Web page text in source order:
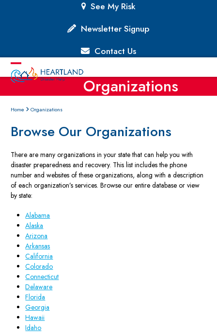
See My Risk
Newsletter Signup
Contact Us
Open
menu
Close
menu
Organizations
Home Organizations
Browse Our Organizations
There are many organizations in your state that can help you with
disaster preparedness and recovery. This list includes the phone
number and websites of these organizations, along with a description
of each organization’s services. Browse our entire database or view
by state:
Alabama
Alaska
Arizona
Arkansas
California
Colorado
Connecticut
Delaware
Florida
Georgia
Hawaii
Idaho